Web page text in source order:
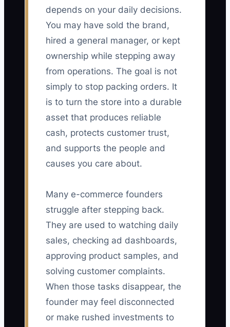
depends on your daily decisions.
You may have sold the brand,
hired a general manager, or kept
ownership while stepping away
from operations. The goal is not
simply to stop packing orders. It
is to turn the store into a durable
asset that produces reliable
cash, protects customer trust,
and supports the people and
causes you care about.
Many e-commerce founders
struggle after stepping back.
They are used to watching daily
sales, checking ad dashboards,
approving product samples, and
solving customer complaints.
When those tasks disappear, the
founder may feel disconnected
or make rushed investments to